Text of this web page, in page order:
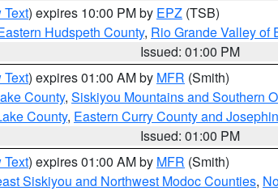
Text) expires 10:00 PM by EPZ (TSB)
Hudspeth County, Rio Grande Valley of
Issued: 01:00 PM
Text) expires 01:00 AM by MFR (Smith)
County, Siskiyou Mountains and Southern
County, Eastern Curry County and
Issued: 01:00 PM
Text) expires 01:00 AM by MFR (Smith)
Siskiyou and Northwest Modoc Counties,